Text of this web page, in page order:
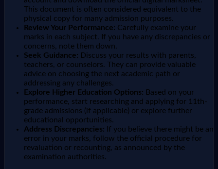
This document is often considered equivalent to the
physical copy for many admission purposes.
Review Your Performance: Carefully examine your
marks in each subject. If you have any discrepancies or
concerns, note them down.
Seek Guidance: Discuss your results with parents,
teachers, or counselors. They can provide valuable
advice on choosing the next academic path or
addressing any challenges.
Explore Higher Education Options: Based on your
performance, start researching and applying for 11th-
grade admissions (if applicable) or explore further
educational opportunities.
Address Discrepancies: If you believe there might be an
error in your marks, follow the official procedure for
revaluation or recounting, as announced by the
examination authorities.